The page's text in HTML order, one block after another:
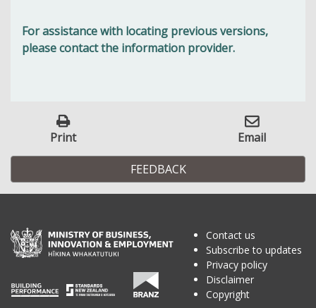
For assistance with locating previous versions,
please contact the information provider.
Print Email
FEEDBACK
Contact us
Subscribe to updates
Privacy policy
Disclaimer
Copyright